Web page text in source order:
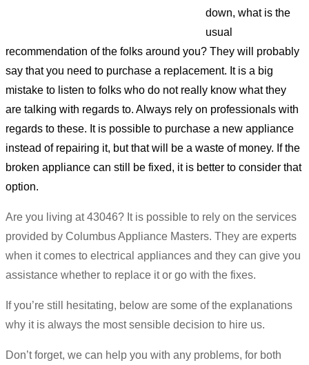
down, what is the
usual
recommendation of the folks around you? They will probably
say that you need to purchase a replacement. It is a big
mistake to listen to folks who do not really know what they
are talking with regards to. Always rely on professionals with
regards to these. It is possible to purchase a new appliance
instead of repairing it, but that will be a waste of money. If the
broken appliance can still be fixed, it is better to consider that
option.
Are you living at 43046? It is possible to rely on the services
provided by Columbus Appliance Masters. They are experts
when it comes to electrical appliances and they can give you
assistance whether to replace it or go with the fixes.
If you’re still hesitating, below are some of the explanations
why it is always the most sensible decision to hire us.
Don’t forget, we can help you with any problems, for both